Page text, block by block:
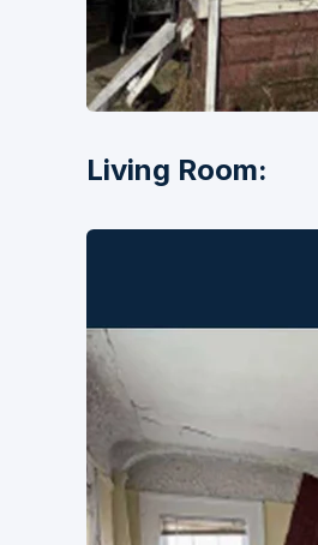
Living Room: